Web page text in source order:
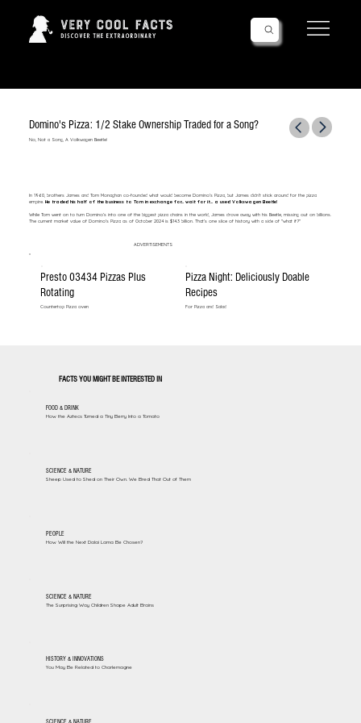
Domino's Pizza: 1/2 Stake Ownership Traded for a Song?
No, Not a Song, A Volkwagen Beetle!
In 1960, brothers James and Tom Monaghan co-founded what would become Domino’s Pizza, but James didn’t stick around for the pizza
empire. He traded his half of the business to Tom in exchange for... wait for it... a used Volkswagen Beetle!
While Tom went on to turn Domino’s into one of the biggest pizza chains in the world, James drove away with his Beetle, missing out on billions.
The current market value of Domino's Pizza as of October 2024 is $14.3 billion. That’s one slice of history with a side of "what if?"
ADVERTISEMENTS
Presto 03434 Pizzas Plus
Rotating
Countertop Pizza oven
Pizza Night: Deliciously Doable
Recipes
For Pizza and Salad
FACTS YOU MIGHT BE INTERESTED IN
FOOD & DRINK
How the Aztecs Turned a Tiny Berry Into a Tomato
SCIENCE & NATURE
Sheep Used to Shed on Their Own. We Bred That Out of Them
PEOPLE
How Will the Next Dalai Lama Be Chosen?
SCIENCE & NATURE
The Surprising Way Children Shape Adult Brains
HISTORY & INNOVATIONS
You May Be Related to Charlemagne